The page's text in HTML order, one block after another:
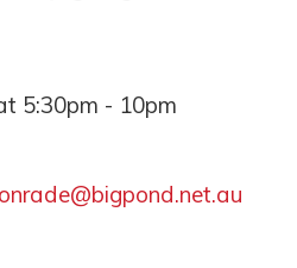
5:30pm - 10pm